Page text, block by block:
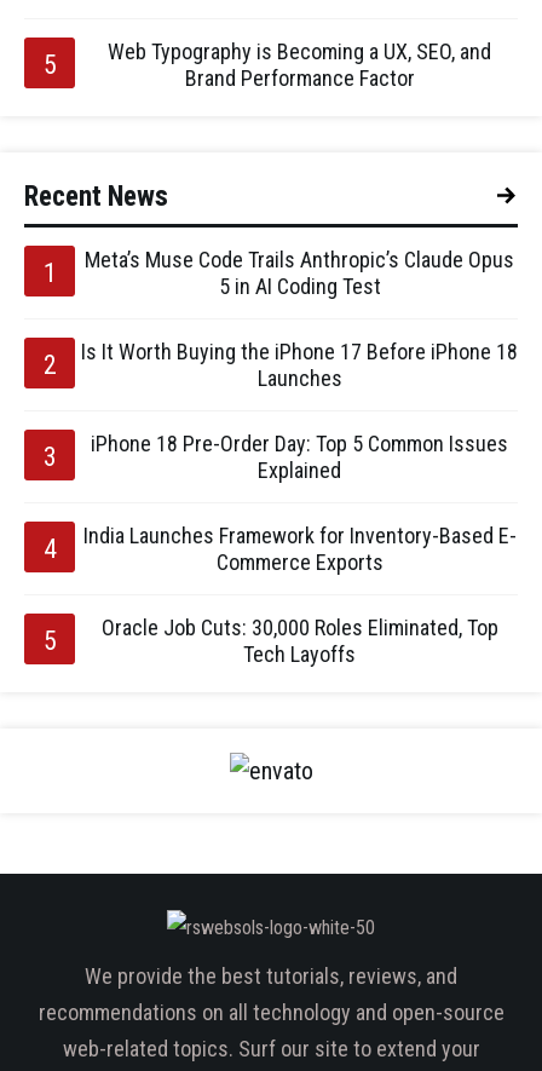
Web Typography is Becoming a UX, SEO, and
Brand Performance Factor
Recent News
Meta’s Muse Code Trails Anthropic’s Claude Opus
5 in AI Coding Test
Is It Worth Buying the iPhone 17 Before iPhone 18
Launches
iPhone 18 Pre-Order Day: Top 5 Common Issues
Explained
India Launches Framework for Inventory-Based E-
Commerce Exports
Oracle Job Cuts: 30,000 Roles Eliminated, Top
Tech Layoffs
We provide the best tutorials, reviews, and
recommendations on all technology and open-source
web-related topics. Surf our site to extend your